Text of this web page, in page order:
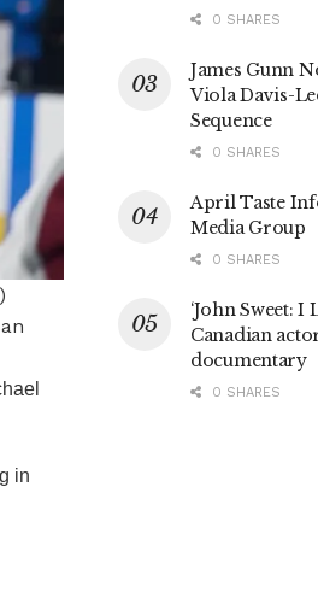
in
0 SHARES
James Gunn
Viola Davis-
Sequence
0 SHARES
April Taste
Media Group
0 SHARES
‘John Sweet:
Canadian
documentary
0 SHARES